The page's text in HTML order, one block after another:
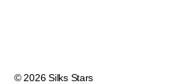
© 2026Silks Stars